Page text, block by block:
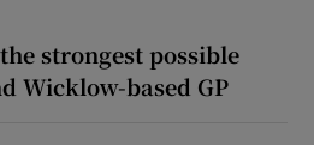
strongest possible
Wicklow-based GP